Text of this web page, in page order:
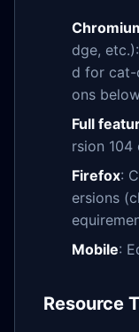
dge,
d for cat-
ons
Full
rsion 104
Firefox:
ersions
Mobile:
Resource